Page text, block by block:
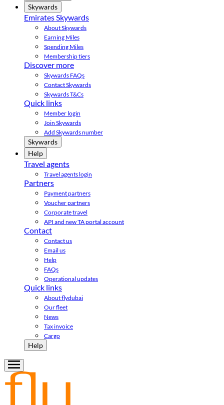
Skywards
Emirates Skywards
About Skywards
Earning Miles
Spending Miles
Membership tiers
Discover more
Skywards FAQs
Contact Skywards
Skywards T&Cs
Quick links
Member login
Join Skywards
Add Skywards number
Skywards
Help
Travel agents
Travel agents login
Partners
Payment partners
Voucher partners
Corporate travel
API and new TA portal account
Contact
Contact us
Email us
Help
FAQs
Operational updates
Quick links
About flydubai
Our fleet
News
Tax invoice
Cargo
Help